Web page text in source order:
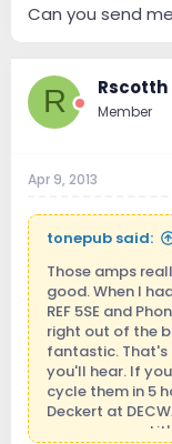
Can you send
R Rscotth
Member
Apr 9, 2013
tonepub said:
Those amps
good. When I
REF 5SE and
right out of the
fantastic. That's
you'll hear. If
cycle them in 5
Deckert at
years ago and